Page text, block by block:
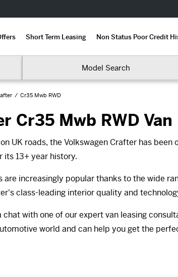
Short Term Leasing Non Status Poor Credit
Model Search
Cr35 Mwb RWD
Cr35 Mwb RWD Van
UK roads, the Volkswagen Crafter has been
13+ year history.
are increasingly popular thanks to the wide
class-leading interior quality and
chat with one of our expert van leasing
world and can help you get the